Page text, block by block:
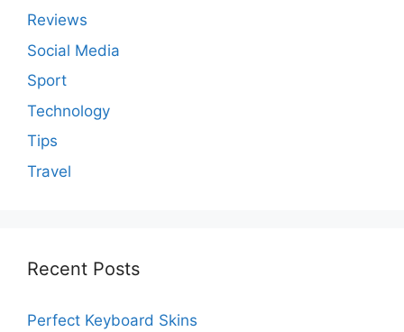
Reviews
Social Media
Sport
Technology
Tips
Travel
Recent Posts
Perfect Keyboard Skins